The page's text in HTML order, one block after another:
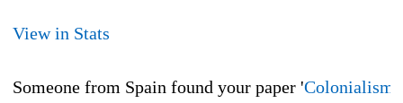
View in Stats
Someone from Spain found your paper 'Colonialism